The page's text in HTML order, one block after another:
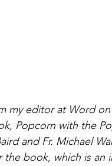
my editor at Word
Popcorn with the
and Fr. Michael
the book, which is